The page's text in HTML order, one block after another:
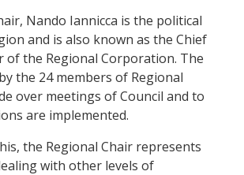
Nando Iannicca is the political
and is also known as the Chief
of the Regional Corporation. The
the 24 members of Regional
over meetings of Council and to
are implemented.
the Regional Chair represents
with other levels of